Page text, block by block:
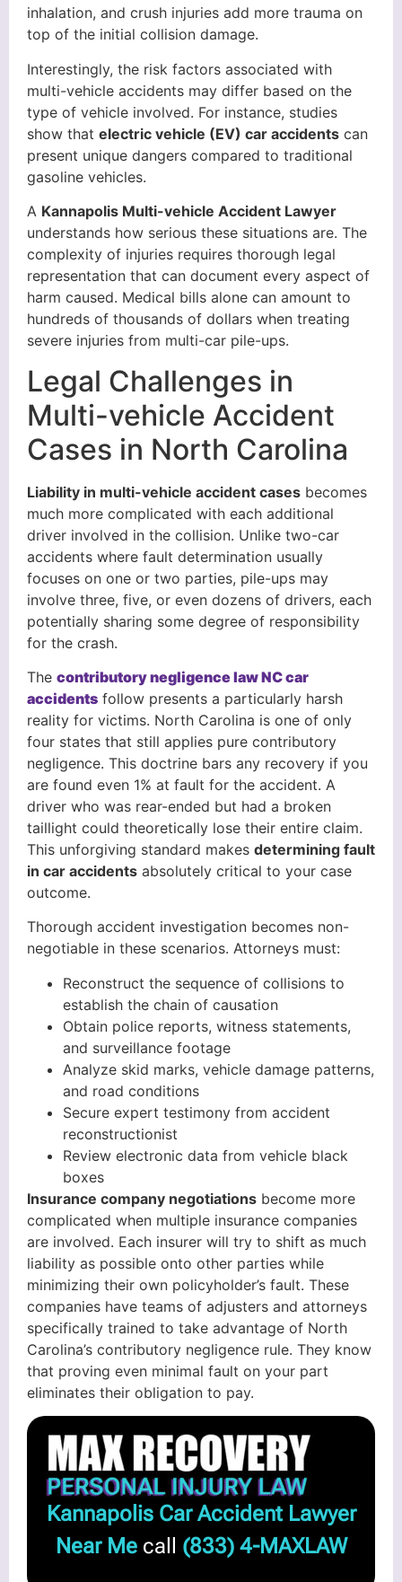
inhalation, and crush injuries add more trauma on
top of the initial collision damage.
Interestingly, the risk factors associated with
multi-vehicle accidents may differ based on the
type of vehicle involved. For instance, studies
show that electric vehicle (EV) car accidents can
present unique dangers compared to traditional
gasoline vehicles.
A Kannapolis Multi-vehicle Accident Lawyer
understands how serious these situations are. The
complexity of injuries requires thorough legal
representation that can document every aspect of
harm caused. Medical bills alone can amount to
hundreds of thousands of dollars when treating
severe injuries from multi-car pile-ups.
Legal Challenges in
Multi-vehicle Accident
Cases in North Carolina
Liability in multi-vehicle accident cases becomes
much more complicated with each additional
driver involved in the collision. Unlike two-car
accidents where fault determination usually
focuses on one or two parties, pile-ups may
involve three, five, or even dozens of drivers, each
potentially sharing some degree of responsibility
for the crash.
The contributory negligence law NC car
accidents follow presents a particularly harsh
reality for victims. North Carolina is one of only
four states that still applies pure contributory
negligence. This doctrine bars any recovery if you
are found even 1% at fault for the accident. A
driver who was rear-ended but had a broken
taillight could theoretically lose their entire claim.
This unforgiving standard makes determining fault
in car accidents absolutely critical to your case
outcome.
Thorough accident investigation becomes non-
negotiable in these scenarios. Attorneys must:
Reconstruct the sequence of collisions to
establish the chain of causation
Obtain police reports, witness statements,
and surveillance footage
Analyze skid marks, vehicle damage patterns,
and road conditions
Secure expert testimony from accident
reconstructionist
Review electronic data from vehicle black
boxes
Insurance company negotiations become more
complicated when multiple insurance companies
are involved. Each insurer will try to shift as much
liability as possible onto other parties while
minimizing their own policyholder’s fault. These
companies have teams of adjusters and attorneys
specifically trained to take advantage of North
Carolina’s contributory negligence rule. They know
that proving even minimal fault on your part
eliminates their obligation to pay.
Kannapolis Car Accident Lawyer
Near Mecall (833) 4-MAXLAW